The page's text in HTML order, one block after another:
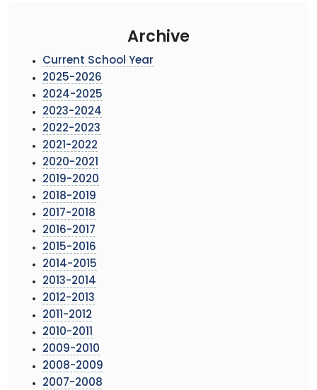
Archive
Current School Year
2025-2026
2024-2025
2023-2024
2022-2023
2021-2022
2020-2021
2019-2020
2018-2019
2017-2018
2016-2017
2015-2016
2014-2015
2013-2014
2012-2013
2011-2012
2010-2011
2009-2010
2008-2009
2007-2008